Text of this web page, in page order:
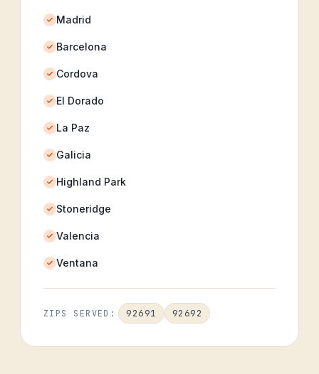
Madrid
Barcelona
Cordova
El Dorado
La Paz
Galicia
Highland Park
Stoneridge
Valencia
Ventana
ZIPS SERVED: 92691 92692